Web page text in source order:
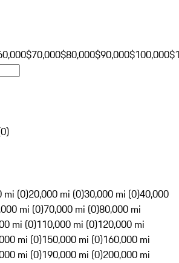
$70,000$80,000$90,000$100,000
0)
mi (0)20,000 mi (0)30,000 mi (0)40,000
mi (0)70,000 mi (0)80,000 mi
mi (0)110,000 mi (0)120,000 mi
mi (0)150,000 mi (0)160,000 mi
mi (0)190,000 mi (0)200,000 mi